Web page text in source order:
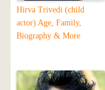
Hirva Trivedi (child
actor) Age, Family,
Biography & More